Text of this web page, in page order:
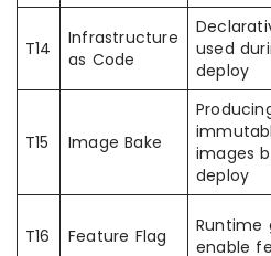
T14
Infrastructure
as Code
used
deploy
T15 Image Bake
images
deploy
T16 Feature Flag
Runtime
enable